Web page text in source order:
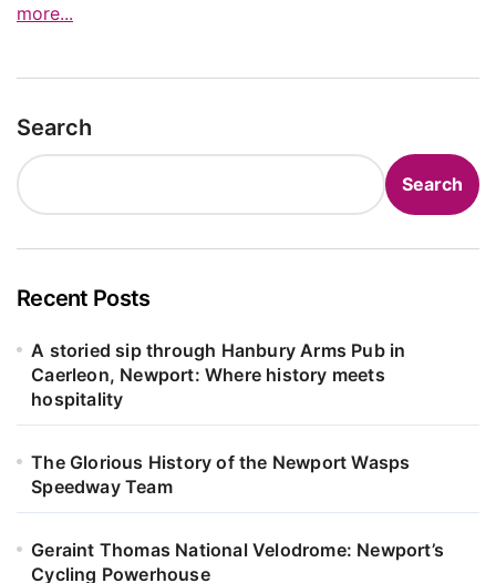
more...
Search
Search
Recent Posts
A storied sip through Hanbury Arms Pub in
Caerleon, Newport: Where history meets
hospitality
The Glorious History of the Newport Wasps
Speedway Team
Geraint Thomas National Velodrome: Newport’s
Cycling Powerhouse